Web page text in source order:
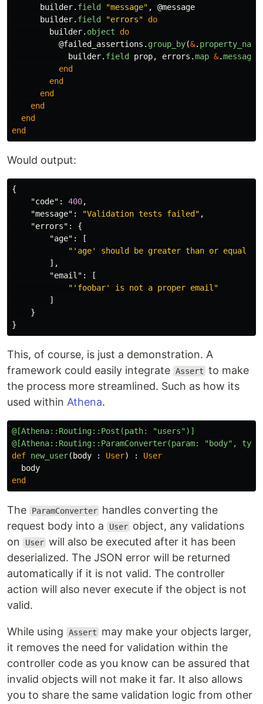
builder. field "message" ,
@message
builder. field "errors"
do
builder. object
do
@failed_assertions . group_by(&. property_name
builder. field prop, errors .map &.message
end
end
end
end
end
end
Would output:
{
"code" : 400,
"message" : "Validation tests failed" ,
"errors" :
{
"age" :
[
"'age' should be greater than or equal
],
"email" :
[
"'foobar' is not a proper email"
]
}
}
This, of course, is just a demonstration. A
framework could easily integrate Assert to make
the process more streamlined. Such as how its
used within Athena.
@[Athena::Routing::Post(path: "users")]
@[Athena::Routing::ParamConverter(param: "body",
def new_user( body : User) :
User
body
end
The ParamConverter handles converting the
request body into a
User object, any validations
on
User will also be executed after it has been
deserialized. The JSON error will be returned
automatically if it is not valid. The controller
action will also never execute if the object is not
valid.
While using Assert
may make your objects larger,
it removes the need for validation within the
controller code as you know can be assured that
invalid objects will not make it far. It also allows
you to share the same validation logic from other